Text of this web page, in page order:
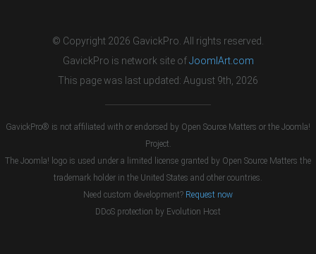
© Copyright 2026 GavickPro. All rights reserved.
GavickPro is network site ofJoomlArt.com
This page was last updated: August 9th, 2026
GavickPro® is not affiliated with or endorsed by Open Source Matters or the Joomla!
Project.
The Joomla! logo is used under a limited license granted by Open Source Matters the
trademark holder in the United States and other countries.
Need custom development? Request now
DDoS protection by Evolution Host